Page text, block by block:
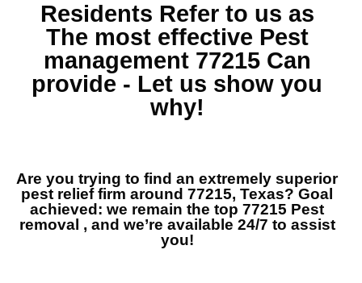
Residents Refer to us as
The most effective Pest
management 77215 Can
provide - Let us show you
why!
Are you trying to find an extremely superior
pest relief firm around 77215, Texas? Goal
achieved: we remain the top 77215 Pest
removal , and we’re available 24/7 to assist
you!